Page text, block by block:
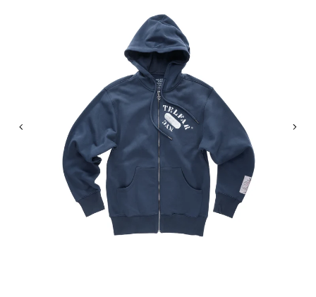
Previous